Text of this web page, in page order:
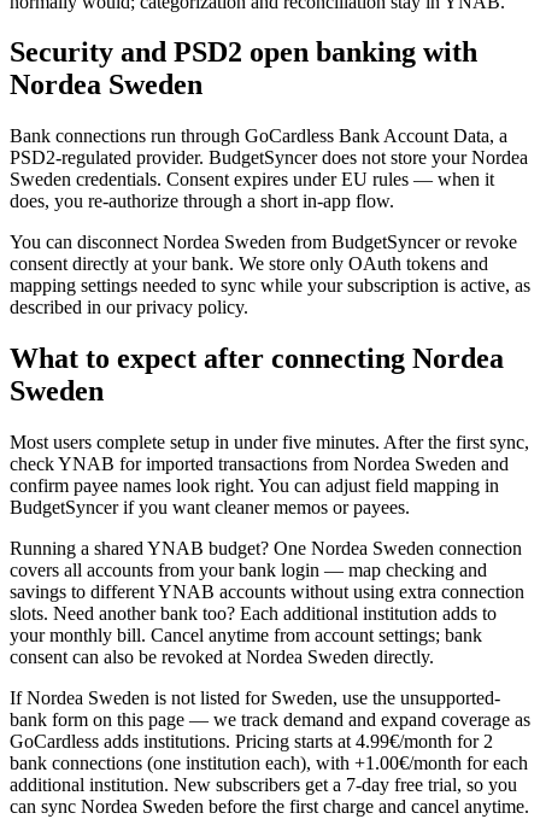
Security and PSD2 open banking with
Nordea Sweden
Bank connections run through GoCardless Bank Account Data, a
PSD2-regulated provider. BudgetSyncer does not store your Nordea
Sweden credentials. Consent expires under EU rules — when it
does, you re-authorize through a short in-app flow.
You can disconnect Nordea Sweden from BudgetSyncer or revoke
consent directly at your bank. We store only OAuth tokens and
mapping settings needed to sync while your subscription is active, as
described in our privacy policy.
What to expect after connecting Nordea
Sweden
Most users complete setup in under five minutes. After the first sync,
check YNAB for imported transactions from Nordea Sweden and
confirm payee names look right. You can adjust field mapping in
BudgetSyncer if you want cleaner memos or payees.
Running a shared YNAB budget? One Nordea Sweden connection
covers all accounts from your bank login — map checking and
savings to different YNAB accounts without using extra connection
slots. Need another bank too? Each additional institution adds to
your monthly bill. Cancel anytime from account settings; bank
consent can also be revoked at Nordea Sweden directly.
If Nordea Sweden is not listed for Sweden, use the unsupported-
bank form on this page — we track demand and expand coverage as
GoCardless adds institutions. Pricing starts at 4.99€/month for 2
bank connections (one institution each), with +1.00€/month for each
additional institution. New subscribers get a 7-day free trial, so you
can sync Nordea Sweden before the first charge and cancel anytime.